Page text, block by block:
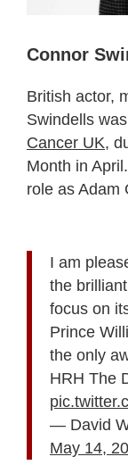
Connor
British actor,
Swindells
Cancer UK,
Month in
role as Adam
I am
the
focus on
Prince
the only
HRH The
— David
May 14,